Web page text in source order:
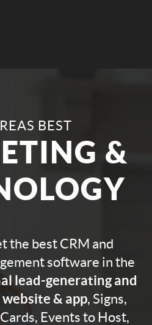
BEST
&
the best CRM and
software in the
lead-generating and
& app, Signs,
Events to Host,